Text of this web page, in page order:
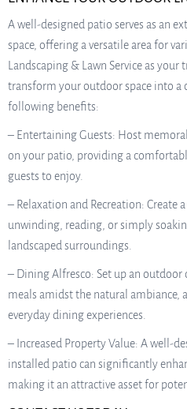
A well-designed patio serves as an
space, offering a versatile area for
Landscaping & Lawn Service as
transform your outdoor space into a
following benefits:
– Entertaining Guests: Host
on your patio, providing a
guests to enjoy.
– Relaxation and Recreation: Create
unwinding, reading, or simply
landscaped surroundings.
– Dining Alfresco: Set up an outdoor
meals amidst the natural ambiance,
everyday dining experiences.
– Increased Property Value: A well-
installed patio can significantly
making it an attractive asset for